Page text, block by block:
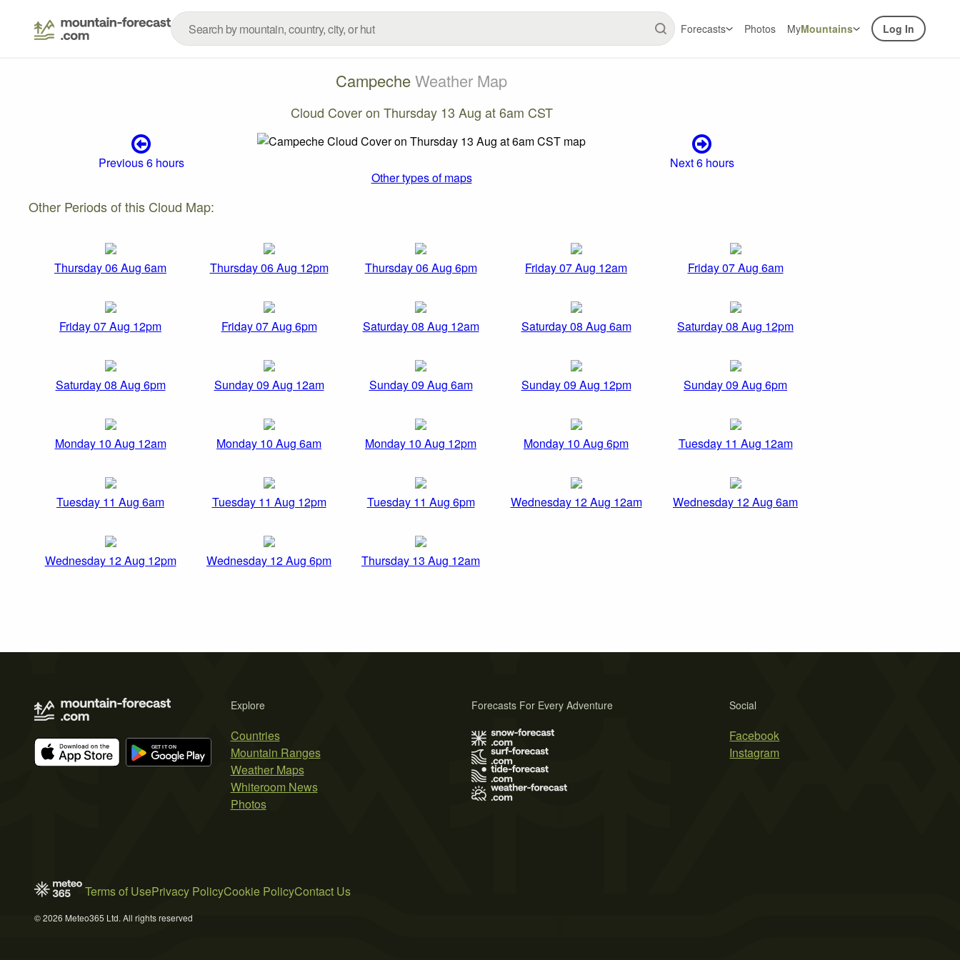
Forecasts Photos MyMountains Log In
CampecheWeather Map
Cloud Cover on Thursday 13 Aug at 6am CST
Previous 6 hours
Next 6 hours
Other types of maps
Other Periods of this Cloud Map:
Thursday 06 Aug 6am Thursday 06 Aug 12pm Thursday 06 Aug 6pm Friday 07 Aug 12am Friday 07 Aug 6am
Friday 07 Aug 12pm Friday 07 Aug 6pm Saturday 08 Aug 12am Saturday 08 Aug 6am Saturday 08 Aug 12pm
Saturday 08 Aug 6pm Sunday 09 Aug 12am Sunday 09 Aug 6am Sunday 09 Aug 12pm Sunday 09 Aug 6pm
Monday 10 Aug 12am Monday 10 Aug 6am Monday 10 Aug 12pm Monday 10 Aug 6pm Tuesday 11 Aug 12am
Tuesday 11 Aug 6am Tuesday 11 Aug 12pm Tuesday 11 Aug 6pm Wednesday 12 Aug 12am Wednesday 12 Aug 6am
Wednesday 12 Aug 12pm Wednesday 12 Aug 6pm Thursday 13 Aug 12am
Explore
Countries
Mountain Ranges
Weather Maps
Whiteroom News
Photos
Social
Facebook
Instagram
Forecasts For Every Adventure
Terms of UsePrivacy PolicyCookie PolicyContact Us
© 2026 Meteo365 Ltd. All rights reserved